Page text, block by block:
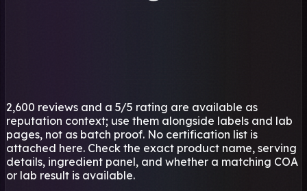
2,600 reviews and a 5/5 rating are available as
reputation context; use them alongside labels and lab
pages, not as batch proof. No certification list is
attached here. Check the exact product name, serving
details, ingredient panel, and whether a matching COA
or lab result is available.